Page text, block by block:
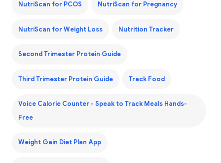
NutriScan for PCOS NutriScan for Pregnancy
NutriScan for Weight Loss Nutrition Tracker
Second Trimester Protein Guide
Third Trimester Protein Guide Track Food
Voice Calorie Counter - Speak to Track Meals Hands-
Free
Weight Gain Diet Plan App